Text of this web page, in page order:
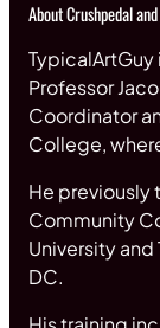
About Crushpedal
TypicalArtGuy
Professor
Coordinator
College,
He previously
Community
University and
DC.